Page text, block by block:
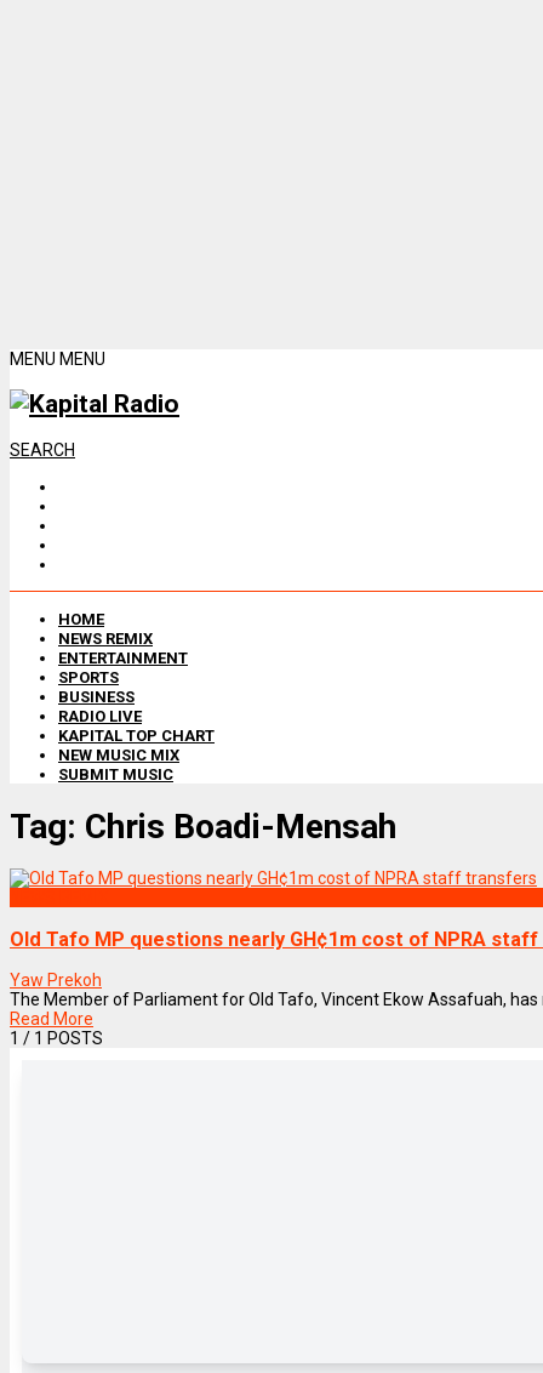
MENU MENU
SEARCH
HOME
NEWS REMIX
ENTERTAINMENT
SPORTS
BUSINESS
RADIO LIVE
KAPITAL TOP CHART
NEW MUSIC MIX
SUBMIT MUSIC
Tag: Chris Boadi-Mensah
Old Tafo MP questions nearly GH¢1m cost of NPRA
Yaw Prekoh
The Member of Parliament for Old Tafo, Vincent Ekow Assafuah,
Read More
1 / 1 POSTS